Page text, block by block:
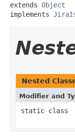
extends Object
implements
Nested
Modifier and
static class